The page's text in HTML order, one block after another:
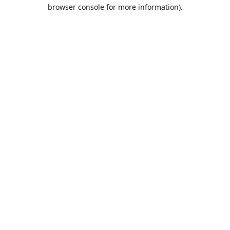
browser console for more information).